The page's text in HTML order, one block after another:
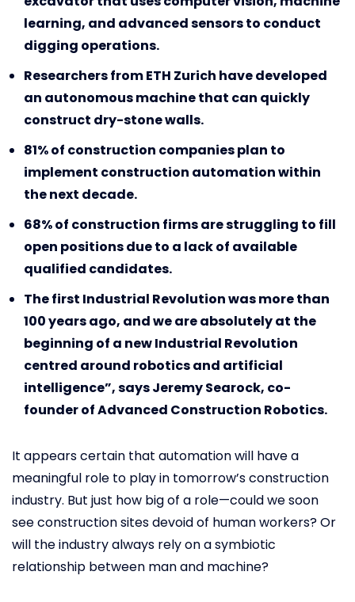
learning, and advanced sensors to conduct
digging operations.
Researchers from ETH Zurich have developed
an autonomous machine that can quickly
construct dry-stone walls.
81% of construction companies plan to
implement construction automation within
the next decade.
68% of construction firms are struggling to fill
open positions due to a lack of available
qualified candidates.
The first Industrial Revolution was more than
100 years ago, and we are absolutely at the
beginning of a new Industrial Revolution
centred around robotics and artificial
intelligence”, says Jeremy Searock, co-
founder of Advanced Construction Robotics.
It appears certain that automation will have a
meaningful role to play in tomorrow’s construction
industry. But just how big of a role—could we soon
see construction sites devoid of human workers? Or
will the industry always rely on a symbiotic
relationship between man and machine?